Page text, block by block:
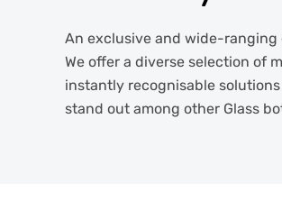
An exclusive and wide-
We offer a diverse selection of
instantly recognisable
stand out among other Glass